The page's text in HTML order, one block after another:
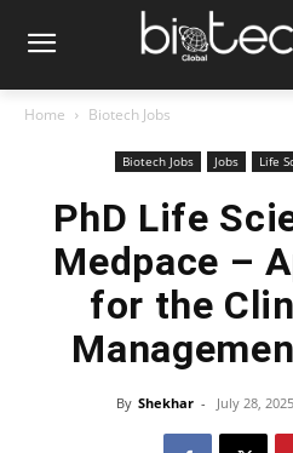
Home Biotech Jobs
Biotech Jobs Jobs Life
PhD Life
Medpace –
for the
By Shekhar - July 28, 2025